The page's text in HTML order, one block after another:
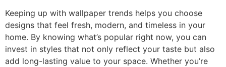
Keeping up with wallpaper trends helps you choose
designs that feel fresh, modern, and timeless in your
home. By knowing what’s popular right now, you can
invest in styles that not only reflect your taste but also
add long-lasting value to your space. Whether you’re